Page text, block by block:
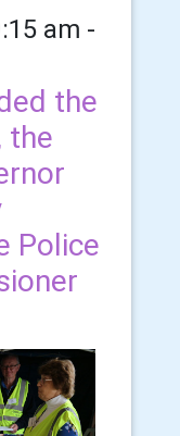
am -
the
the
Police